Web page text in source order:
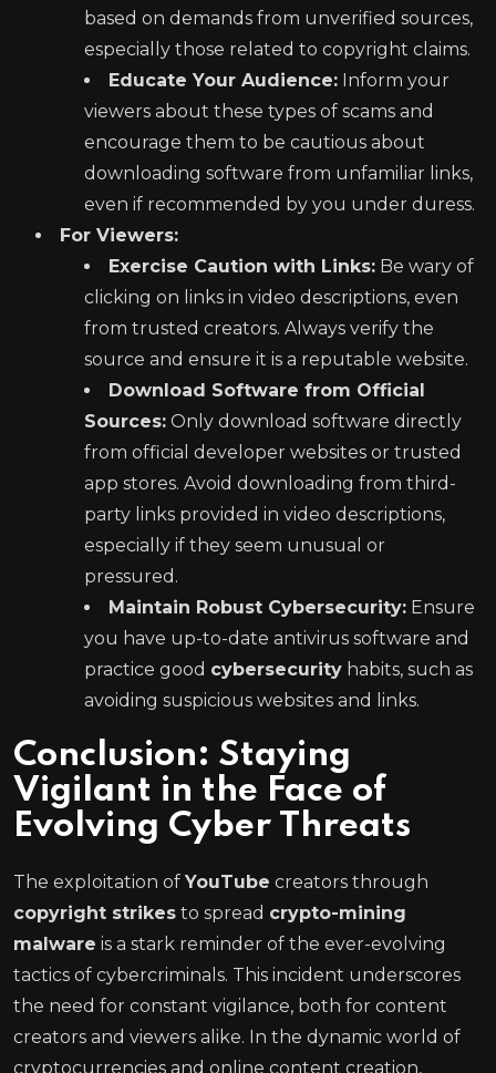
based on demands from unverified sources,
especially those related to copyright claims.
Educate Your Audience: Inform your
viewers about these types of scams and
encourage them to be cautious about
downloading software from unfamiliar links,
even if recommended by you under duress.
For Viewers:
Exercise Caution with Links: Be wary of
clicking on links in video descriptions, even
from trusted creators. Always verify the
source and ensure it is a reputable website.
Download Software from Official
Sources: Only download software directly
from official developer websites or trusted
app stores. Avoid downloading from third-
party links provided in video descriptions,
especially if they seem unusual or
pressured.
Maintain Robust Cybersecurity: Ensure
you have up-to-date antivirus software and
practice good cybersecurity habits, such as
avoiding suspicious websites and links.
Conclusion: Staying
Vigilant in the Face of
Evolving Cyber Threats
The exploitation of YouTube creators through
copyright strikes to spread crypto-mining
malware is a stark reminder of the ever-evolving
tactics of cybercriminals. This incident underscores
the need for constant vigilance, both for content
creators and viewers alike. In the dynamic world of
cryptocurrencies and online content creation,